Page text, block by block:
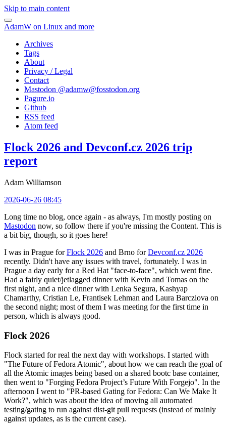
Skip to main content
AdamW on Linux and more
Archives
Tags
About
Privacy / Legal
Contact
Mastodon @adamw@fosstodon.org
Pagure.io
Github
RSS feed
Atom feed
Flock 2026 and Devconf.cz 2026 trip
report
Adam Williamson
2026-06-26 08:45
Long time no blog, once again - as always, I'm mostly posting on
Mastodon now, so follow there if you're missing the Content. This is
a bit big, though, so it goes here!
I was in Prague forFlock 2026 and Brno forDevconf.cz 2026
recently. Didn't have any issues with travel, fortunately. I was in
Prague a day early for a Red Hat "face-to-face", which went fine.
Had a fairly quiet/jetlagged dinner with Kevin and Tomas on the
first night, and a nice dinner with Lenka Segura, Kashyap
Chamarthy, Cristian Le, Frantisek Lehman and Laura Barcziova on
the second night; most of them I was meeting for the first time in
person, which is always good.
Flock 2026
Flock started for real the next day with workshops. I started with
"The Future of Fedora Atomic", about how we can reach the goal of
all the Atomic images being based on a shared bootc base container,
then went to "Forging Fedora Project’s Future With Forgejo". In the
afternoon I went to "PR-based Gating for Fedora: Can We Make It
Work?", which was about the idea of moving all automated
testing/gating to run against dist-git pull requests (instead of mainly
against updates, as is the current case).